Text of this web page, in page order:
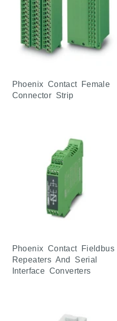
Phoenix Contact Female
Connector Strip
Phoenix Contact Fieldbus
Repeaters And Serial
Interface Converters